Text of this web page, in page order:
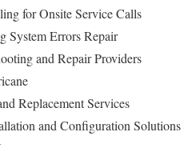
for Onsite Service Calls
System Errors Repair
and Repair Providers
Replacement Services
and Configuration Solutions